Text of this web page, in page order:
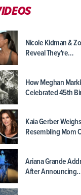
Nicole Kidman &
Reveal They're…
How Meghan
Celebrated 45th
Kaia Gerber
Resembling Mom
Ariana Grande
After